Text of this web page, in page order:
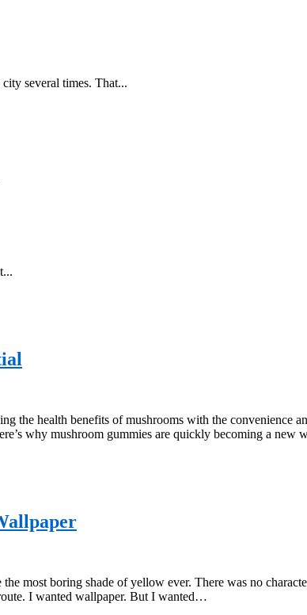
several times. That...
the health benefits of mushrooms with the convenience
why mushroom gummies are quickly becoming a new
most boring shade of yellow ever. There was no
I wanted wallpaper. But I wanted…